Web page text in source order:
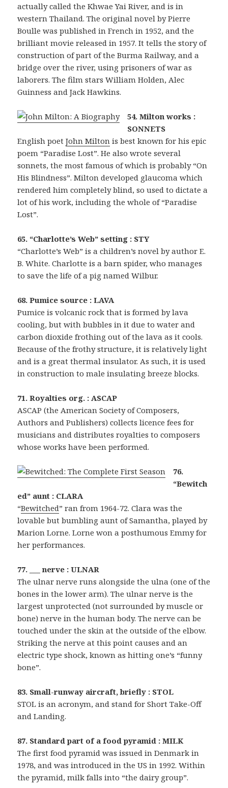
actually called the Khwae Yai River, and is in
western Thailand. The original novel by Pierre
Boulle was published in French in 1952, and the
brilliant movie released in 1957. It tells the story of
construction of part of the Burma Railway, and a
bridge over the river, using prisoners of war as
laborers. The film stars William Holden, Alec
Guinness and Jack Hawkins.
54. Milton works :
SONNETS
English poetJohn Milton is best known for his epic
poem “Paradise Lost”. He also wrote several
sonnets, the most famous of which is probably “On
His Blindness”. Milton developed glaucoma which
rendered him completely blind, so used to dictate a
lot of his work, including the whole of “Paradise
Lost”.
65. “Charlotte’s Web” setting : STY
“Charlotte’s Web” is a children’s novel by author E.
B. White. Charlotte is a barn spider, who manages
to save the life of a pig named Wilbur.
68. Pumice source : LAVA
Pumice is volcanic rock that is formed by lava
cooling, but with bubbles in it due to water and
carbon dioxide frothing out of the lava as it cools.
Because of the frothy structure, it is relatively light
and is a great thermal insulator. As such, it is used
in construction to male insulating breeze blocks.
71. Royalties org. : ASCAP
ASCAP (the American Society of Composers,
Authors and Publishers) collects licence fees for
musicians and distributes royalties to composers
whose works have been performed.
76.
“Bewitch
ed” aunt : CLARA
“Bewitched” ran from 1964-72. Clara was the
lovable but bumbling aunt of Samantha, played by
Marion Lorne. Lorne won a posthumous Emmy for
her performances.
77. ___ nerve : ULNAR
The ulnar nerve runs alongside the ulna (one of the
bones in the lower arm). The ulnar nerve is the
largest unprotected (not surrounded by muscle or
bone) nerve in the human body. The nerve can be
touched under the skin at the outside of the elbow.
Striking the nerve at this point causes and an
electric type shock, known as hitting one’s “funny
bone”.
83. Small-runway aircraft, briefly : STOL
STOL is an acronym, and stand for Short Take-Off
and Landing.
87. Standard part of a food pyramid : MILK
The first food pyramid was issued in Denmark in
1978, and was introduced in the US in 1992. Within
the pyramid, milk falls into “the dairy group”.